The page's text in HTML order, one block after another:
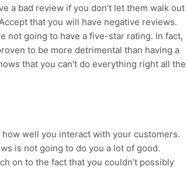
a bad review if you don’t let them walk out
that you will have negative reviews.
not going to have a five-star rating. In fact,
to be more detrimental than having a
that you can’t do everything right all the
well you interact with your customers.
is not going to do you a lot of good.
on to the fact that you couldn’t possibly